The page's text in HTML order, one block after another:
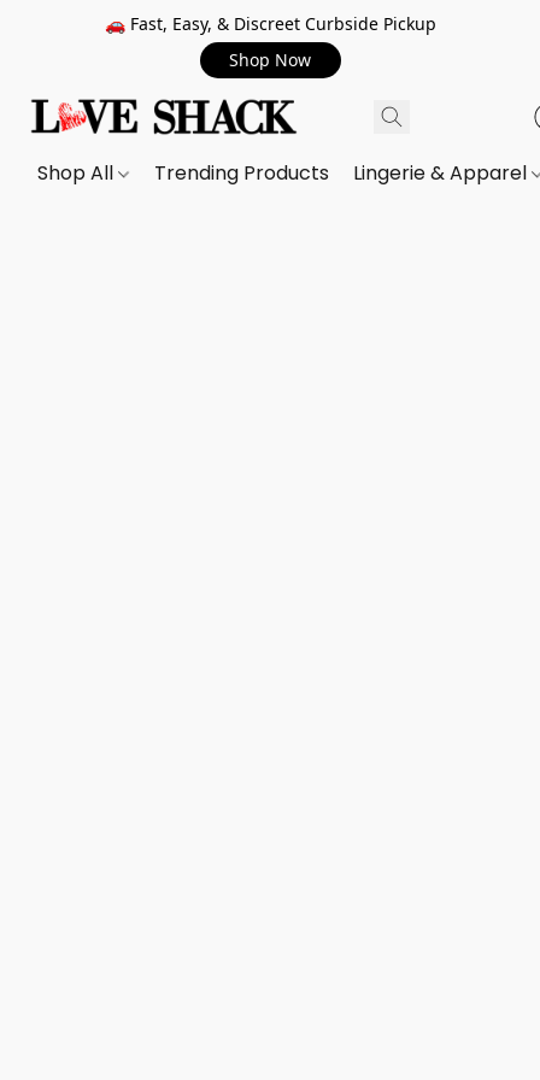
🚗 Fast, Easy, & Discreet Curbside Pickup
Shop Now
Shop All Trending Products Lingerie & Apparel